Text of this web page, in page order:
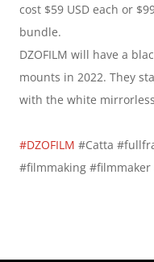
cost $59 USD each or
bundle.
DZOFILM will have a
mounts in 2022. They
with the white
#DZOFILM #Catta
#filmmaking